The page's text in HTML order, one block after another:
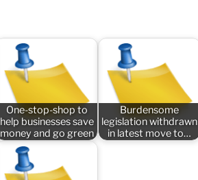
One-stop-shop to
help businesses save
money and go green
Burdensome
legislation withdrawn
in latest move to…